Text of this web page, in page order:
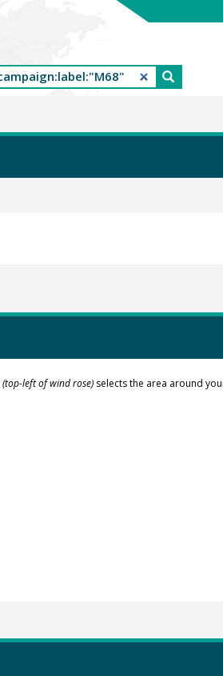
(top-left of wind rose)selects the area around